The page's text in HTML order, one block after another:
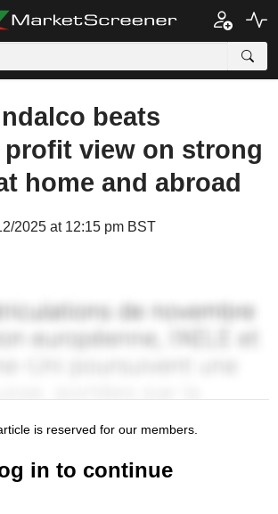
beats
view on strong
home and abroad
2025 at 12:15 pm BST
is reserved for our members.
in to continue